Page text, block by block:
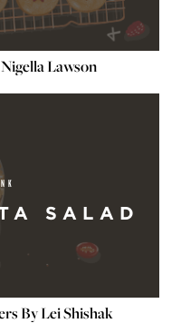
Lawson
SALAD
By Lei Shishak